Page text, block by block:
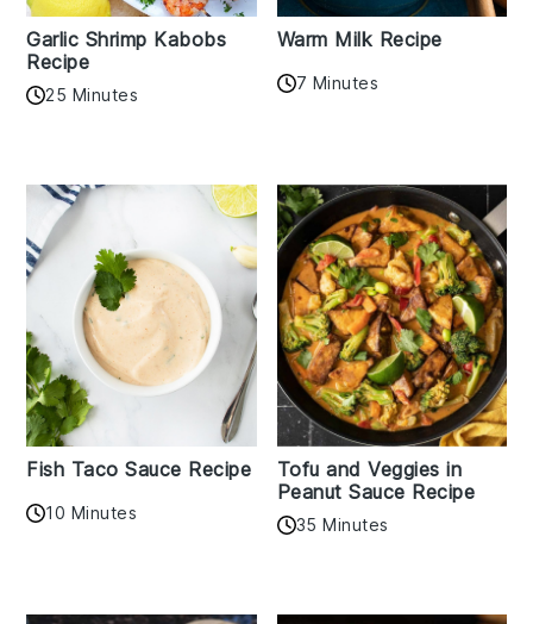
Garlic Shrimp Kabobs
Recipe
25 Minutes
Warm Milk Recipe
7 Minutes
Fish Taco Sauce Recipe
10 Minutes
Tofu and Veggies in
Peanut Sauce Recipe
35 Minutes